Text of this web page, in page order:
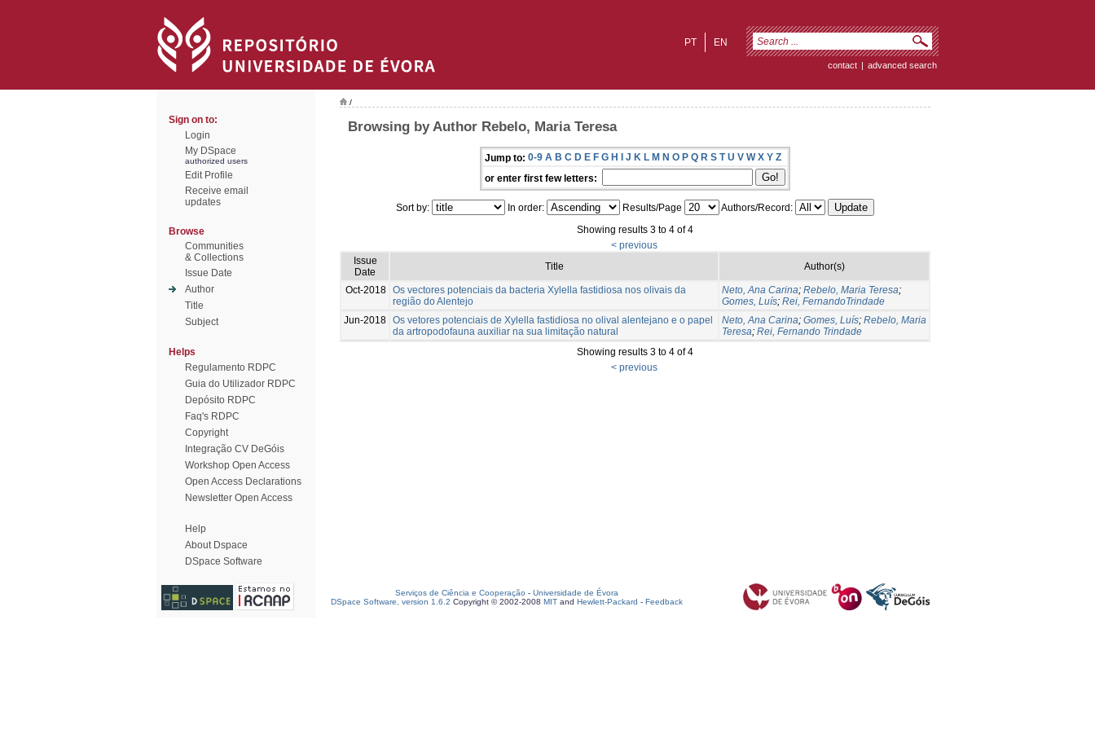
EN
PT
contact | advanced search
Sign on to:
Login
My DSpace
authorized users
Edit Profile
Receive email
updates
Browse
Communities
& Collections
Issue Date
Author
Title
Subject
Helps
Regulamento RDPC
Guia do Utilizador RDPC
Depósito RDPC
Faq's RDPC
Copyright
Integração CV DeGóis
Workshop Open Access
Open Access Declarations
Newsletter Open Access
Help
About Dspace
DSpace Software
/
Browsing by Author Rebelo, Maria Teresa
Jump to: 0-9 A B C D E F G H I J K L M N O P Q R S T U V W X Y Z
or enter first few letters:
Sort by: In order: Results/Page
Authors/Record:
Showing results 3 to 4 of 4
< previous
Issue
Date
Title Author(s)
Oct-2018 Os vectores potenciais da bacteria Xylella fastidiosa nos olivais da
região do Alentejo
Neto, Ana Carina; Rebelo, Maria Teresa;
Gomes, Luís; Rei, FernandoTrindade
Jun-2018 Os vetores potenciais de Xylella fastidiosa no olival alentejano e o papel
da artropodofauna auxiliar na sua limitação natural
Neto, Ana Carina; Gomes, Luís; Rebelo, Maria
Teresa; Rei, Fernando Trindade
Showing results 3 to 4 of 4
< previous
Serviços de Ciência e Cooperação - Universidade de Évora
DSpace Software, version 1.6.2 Copyright © 2002-2008 MIT and Hewlett-Packard - Feedback